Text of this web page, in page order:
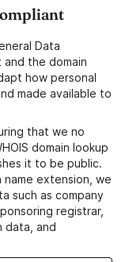
Data
and the domain
how personal
made available to
that we no
domain lookup
it to be public.
extension, we
such as company
registrar,
data, and